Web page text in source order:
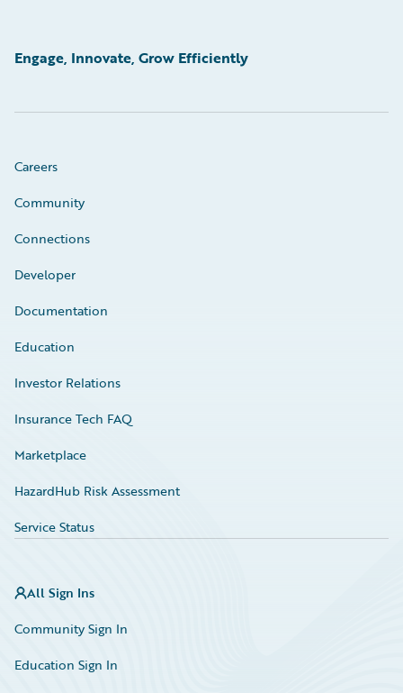
Engage, Innovate, Grow Efficiently
Careers
Community
Connections
Developer
Documentation
Education
Investor Relations
Insurance Tech FAQ
Marketplace
HazardHub Risk Assessment
Service Status
All Sign Ins
Community Sign In
Education Sign In